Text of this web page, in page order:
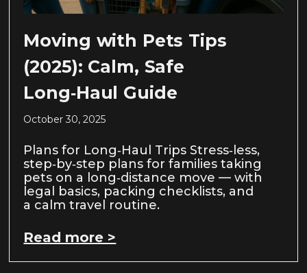
Moving with Pets Tips
(2025): Calm, Safe
Long‑Haul Guide
October 30, 2025
Plans for Long‑Haul Trips Stress‑less,
step‑by‑step plans for families taking
pets on a long‑distance move — with
legal basics, packing checklists, and
a calm travel routine.
Read more >